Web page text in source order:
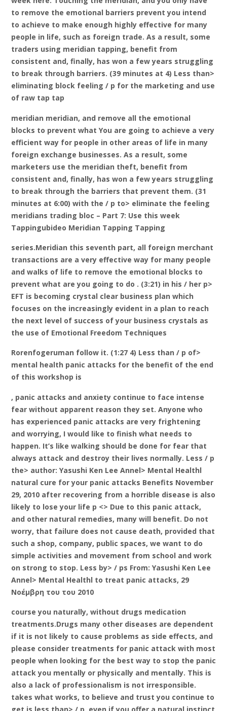
to remove the emotional barriers prevent you intend
to achieve to make enough highly effective for many
people in life, such as foreign trade. As a result, some
traders using meridian tapping, benefit from
consistent and, finally, has won a few years struggling
to break through barriers. (39 minutes at 4) Less than>
eliminating block feeling / p for the marketing and use
of raw tap tap
meridian meridian, and remove all the emotional
blocks to prevent what You are going to achieve a very
efficient way for people in other areas of life in many
foreign exchange businesses. As a result, some
marketers use the meridian theft, benefit from
consistent and, finally, has won a few years struggling
to break through the barriers that prevent them. (31
minutes at 6:00) with the / p to> eliminate the feeling
meridians trading bloc – Part 7: Use this week
Tappingubideo Meridian Tapping Tapping
series.Meridian this seventh part, all foreign merchant
transactions are a very effective way for many people
and walks of life to remove the emotional blocks to
prevent what are you going to do . (3:21) in his / her p>
EFT is becoming crystal clear business plan which
focuses on the increasingly evident in a plan to reach
the next level of success of your business crystals as
the use of Emotional Freedom Techniques
Rorenfogeruman follow it. (1:27 4) Less than / p of>
mental health panic attacks for the benefit of the end
of this workshop is
, panic attacks and anxiety continue to face intense
fear without apparent reason they set. Anyone who
has experienced panic attacks are very frightening
and worrying, I would like to finish what needs to
happen. It’s like walking should be done for fear that
always attack and destroy their lives normally. Less / p
the> author: Yasushi Ken Lee Annel> Mental Healthl
natural cure for your panic attacks Benefits November
29, 2010 after recovering from a horrible disease is also
likely to lose your life p <> Due to this panic attack,
and other natural remedies, many will benefit. Do not
worry, that failure does not cause death, provided that
such a shop, company, public spaces, we want to do
simple activities and movement from school and work
on strong to stop. Less by> / ps From: Yasushi Ken Lee
Annel> Mental Healthl to treat panic attacks, 29
Νοέμβρη του του 2010
course you naturally, without drugs medication
treatments.Drugs many other diseases are dependent
if it is not likely to cause problems as side effects, and
please consider treatments for panic attack with most
people when looking for the best way to stop the panic
attack you mentally or physically and mentally. This is
also a lack of professionalism is not irresponsible.
takes what works, to believe and trust you continue to